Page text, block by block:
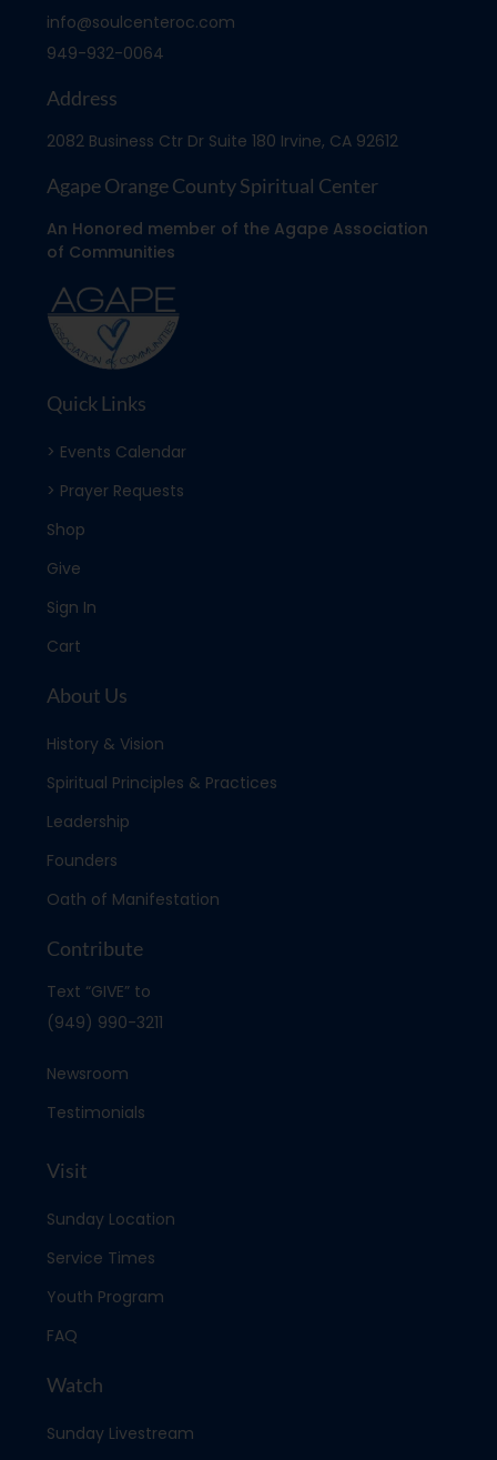
info@soulcenteroc.com
949-932-0064
Address
2082 Business Ctr Dr Suite 180 Irvine, CA 92612
Agape Orange County Spiritual Center
An Honored member of the Agape Association
of Communities
Quick Links
> Events Calendar
> Prayer Requests
Shop
Give
Sign In
Cart
About Us
History & Vision
Spiritual Principles & Practices
Leadership
Founders
Oath of Manifestation
Contribute
Text “GIVE” to
(949) 990-3211
Newsroom
Testimonials
Visit
Sunday Location
Service Times
Youth Program
FAQ
Watch
Sunday Livestream